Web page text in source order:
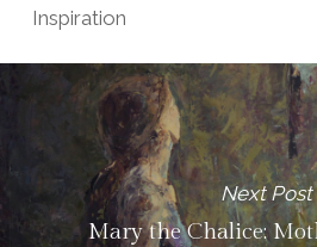
Inspiration
Next Post
Mary the Chalice: